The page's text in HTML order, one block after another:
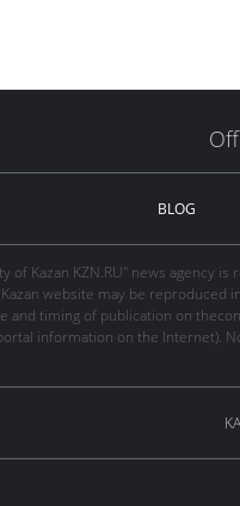
BLOG
of Kazan KZN.RU" news agency
website may be reproduced
and timing of publication on
information on the Internet).